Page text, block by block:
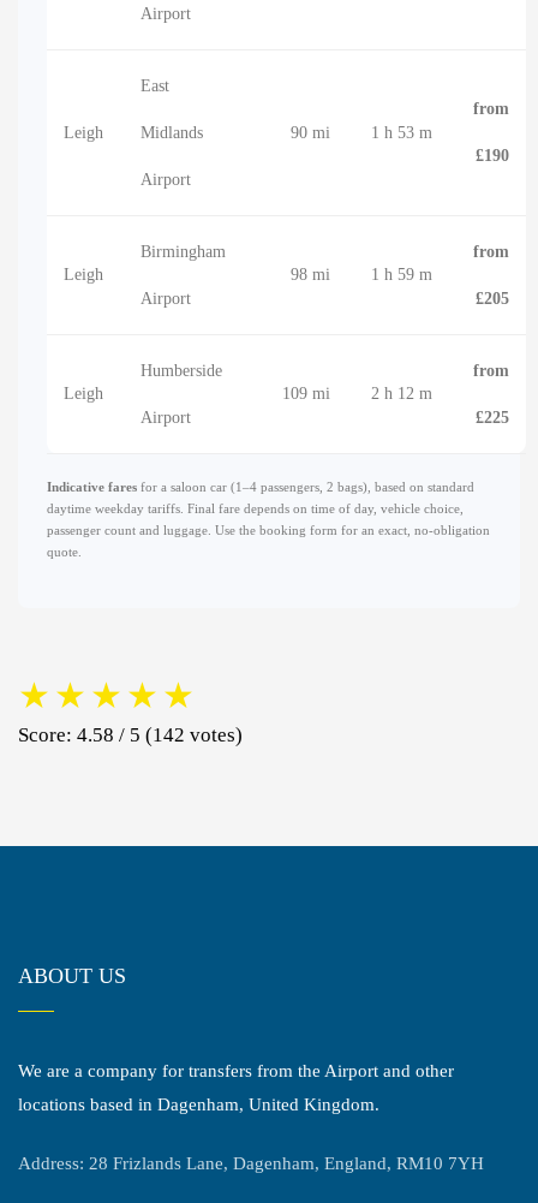
Airport
Leigh
East
Midlands
Airport
90 mi 1 h 53 m
from
£190
Leigh
Birmingham
Airport
98 mi 1 h 59 m
from
£205
Leigh
Humberside
Airport
109 mi 2 h 12 m
from
£225
Indicative fares for a saloon car (1–4 passengers, 2 bags), based on standard
daytime weekday tariffs. Final fare depends on time of day, vehicle choice,
passenger count and luggage. Use the booking form for an exact, no-obligation
quote.
★ ★ ★ ★ ★
Score: 4.58 / 5 (142 votes)
ABOUT US
We are a company for transfers from the Airport and other
locations based in Dagenham, United Kingdom.
Address: 28 Frizlands Lane, Dagenham, England, RM10 7YH